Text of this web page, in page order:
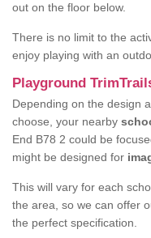
out on the floor below.
There is no limit to the
enjoy playing with an
Playground
Depending on the design
choose, your nearby
End B78 2 could be
might be designed for
This will vary for each
the area, so we can offer
the perfect specification.